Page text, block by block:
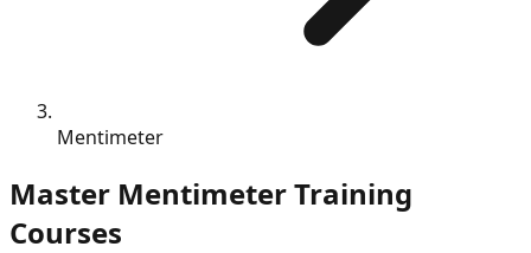
Mentimeter
Master MentimeterTraining
Courses